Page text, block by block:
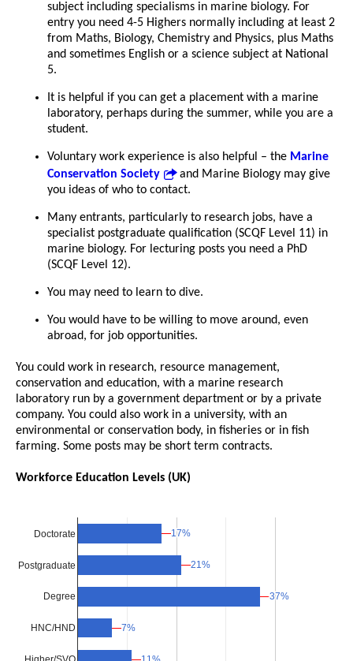
subject including specialisms in marine biology. For
entry you need 4-5 Highers normally including at least 2
from Maths, Biology, Chemistry and Physics, plus Maths
and sometimes English or a science subject at National
5.
It is helpful if you can get a placement with a marine
laboratory, perhaps during the summer, while you are a
student.
Voluntary work experience is also helpful – the Marine
Conservation Society
and Marine Biology may give
you ideas of who to contact.
Many entrants, particularly to research jobs, have a
specialist postgraduate qualification (SCQF Level 11) in
marine biology. For lecturing posts you need a PhD
(SCQF Level 12).
You may need to learn to dive.
You would have to be willing to move around, even
abroad, for job opportunities.
You could work in research, resource management,
conservation and education, with a marine research
laboratory run by a government department or by a private
company. You could also work in a university, with an
environmental or conservation body, in fisheries or in fish
farming. Some posts may be short term contracts.
Workforce Education Levels (UK)
Doctorate
Postgraduate
Degree
HNC/HND
17%
17%
21%
21%
37%
37%
7%
7%